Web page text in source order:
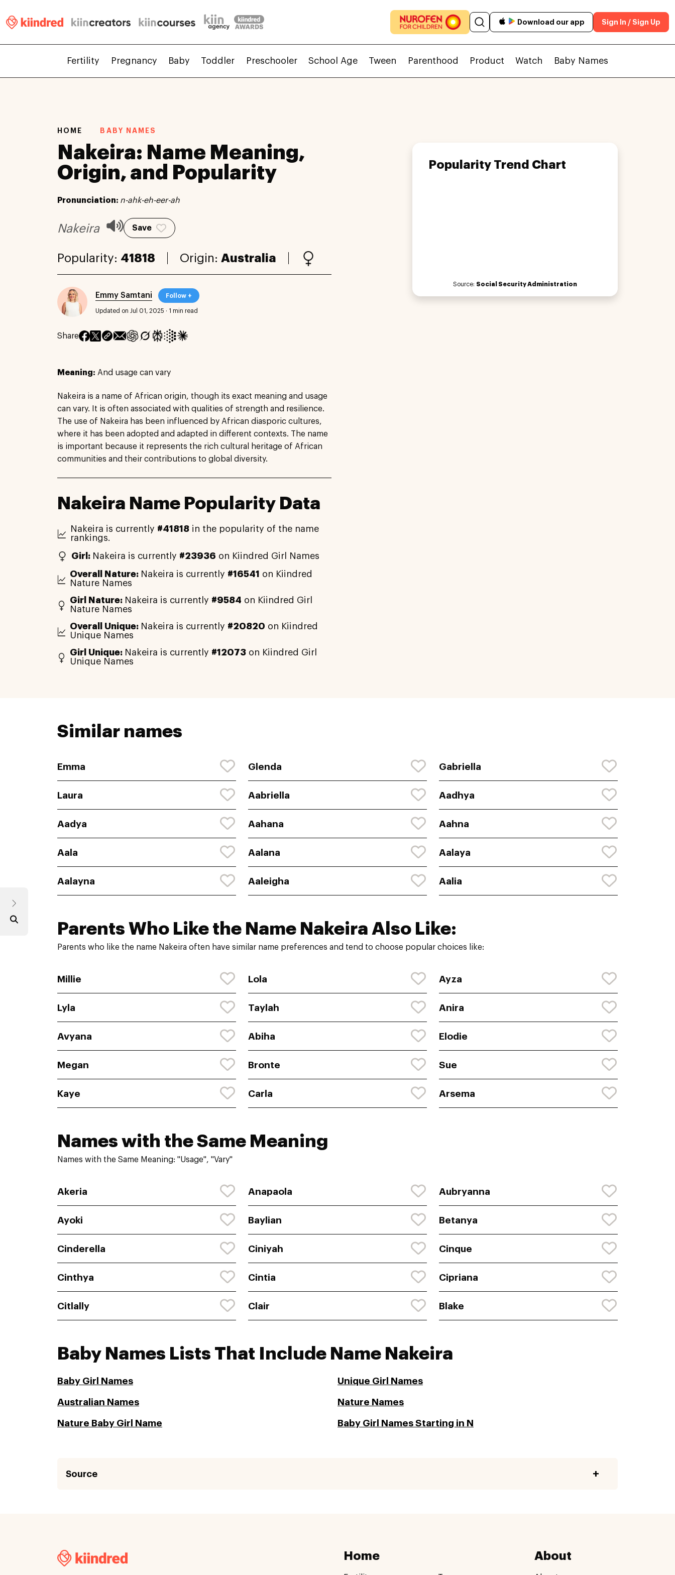
Download our app Sign In / Sign Up
Fertility Pregnancy Baby Toddler Preschooler School Age Tween Parenthood Product Watch Baby Names
HOME BABY NAMES
Nakeira: Name Meaning,
Origin, and Popularity
Pronunciation: n-ahk-eh-eer-ah
Nakeira Save
Popularity: 41818 Origin: Australia
Emmy Samtani Follow +
Updated on Jul 01, 2025 · 1 min read
Share
Meaning: And usage can vary
Nakeira is a name of African origin, though its exact meaning and usage
can vary. It is often associated with qualities of strength and resilience.
The use of Nakeira has been influenced by African diasporic cultures,
where it has been adopted and adapted in different contexts. The name
is important because it represents the rich cultural heritage of African
communities and their contributions to global diversity.
Nakeira Name Popularity Data
Nakeira is currently #41818in the popularity of the name
rankings.
Girl: Nakeira is currently #23936 on Kiindred Girl Names
Overall Nature: Nakeira is currently #16541
on Kiindred
Nature Names
Girl Nature: Nakeira is currently #9584 on Kiindred Girl
Nature Names
Overall Unique: Nakeira is currently #20820 on Kiindred
Unique Names
Girl Unique: Nakeira is currently #12073on Kiindred Girl
Unique Names
Popularity Trend Chart
Source: Social Security Administration
Similar names
Emma Glenda Gabriella
Laura Aabriella Aadhya
Aadya Aahana Aahna
Aala Aalana Aalaya
Aalayna Aaleigha Aalia
Parents Who Like the Name Nakeira Also Like:
Parents who like the name Nakeira often have similar name preferences and tend to choose popular choices like:
Millie Lola Ayza
Lyla Taylah Anira
Avyana Abiha Elodie
Megan Bronte Sue
Kaye Carla Arsema
Names with the Same Meaning
Names with the Same Meaning: "Usage", "Vary"
Akeria Anapaola Aubryanna
Ayoki Baylian Betanya
Cinderella Ciniyah Cinque
Cinthya Cintia Cipriana
Citlally Clair Blake
Baby Names Lists That Include Name Nakeira
Baby Girl Names Unique Girl Names
Australian Names Nature Names
Nature Baby Girl Name Baby Girl Names Starting in N
Source
Home About